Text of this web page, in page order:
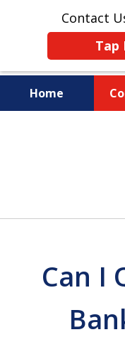
Contact
Tap
Home
Wipe
Can I